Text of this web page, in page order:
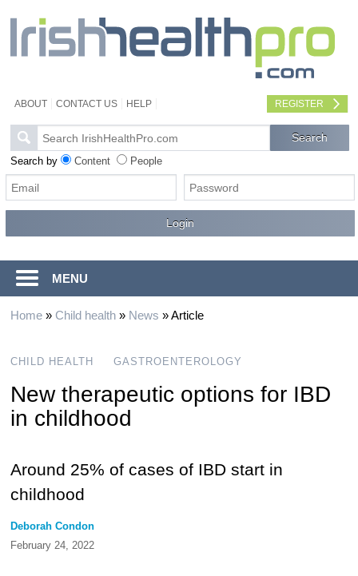
ABOUT CONTACT US HELP REGISTER
Search by Content People
MENU
Home» Child health» News »Article
CHILD HEALTH GASTROENTEROLOGY
New therapeutic options for IBD
in childhood
Around 25% of cases of IBD start in
childhood
Deborah Condon
February 24, 2022